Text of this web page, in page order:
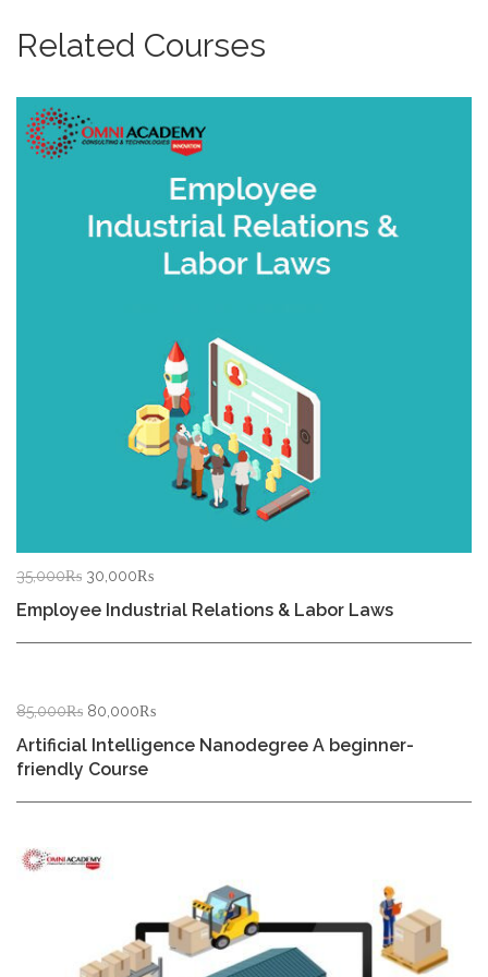
Related Courses
35,000₨ Original
35,000₨.
30,000₨Current
30,000₨.
Employee Industrial Relations & Labor Laws
85,000₨ Original
80,000₨Current
Artificial Intelligence Nanodegree A beginner-
friendly Course